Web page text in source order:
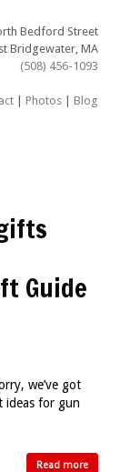
Bedford Street
Bridgewater, MA
(508) 456-1093
Photos Blog
Guide
we’ve got
ideas for gun
Read more